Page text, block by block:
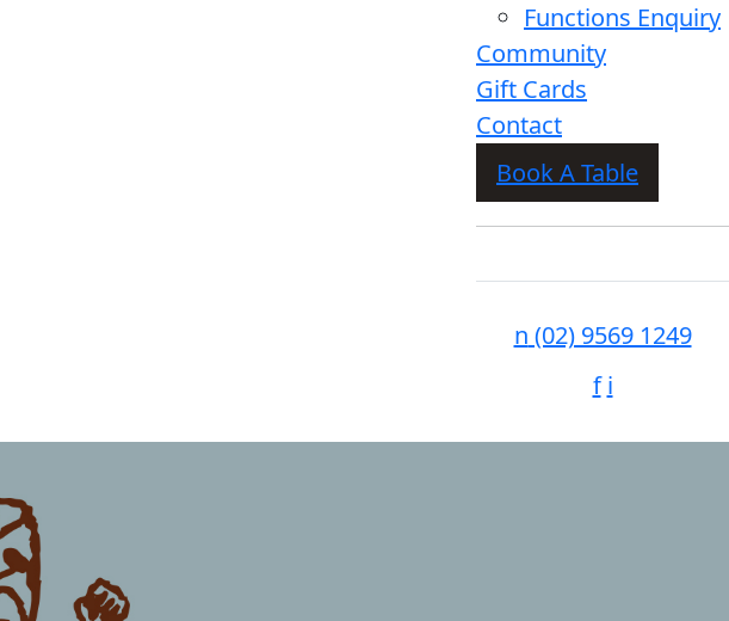
Functions Enquiry
Community
Gift Cards
Contact
Book A Table
n (02) 9569 1249
f i